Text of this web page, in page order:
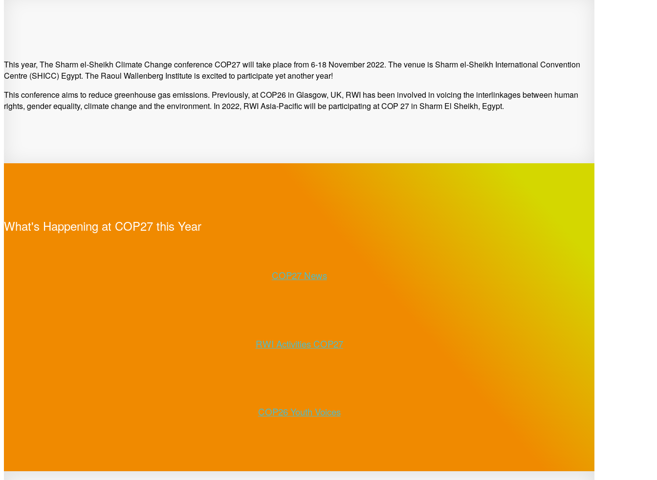
This year, The Sharm el-Sheikh Climate Change conference COP27 will take place from 6-18 November 2022. The venue is Sharm el-Sheikh International Convention
Centre (SHICC) Egypt. The Raoul Wallenberg Institute is excited to participate yet another year!
This conference aims to reduce greenhouse gas emissions. Previously, at COP26 in Glasgow, UK, RWI has been involved in voicing the interlinkages between human
rights, gender equality, climate change and the environment. In 2022, RWI Asia-Pacific will be participating at COP 27 in Sharm El Sheikh, Egypt.
What's Happening at COP27 this Year
COP27 News
RWI Activities COP27
COP26 Youth Voices